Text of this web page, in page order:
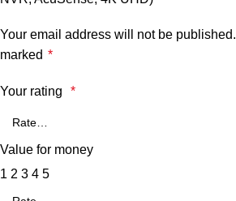
Your email address will not be published.
marked *
Your rating *
Value for money
1 2 3 4 5